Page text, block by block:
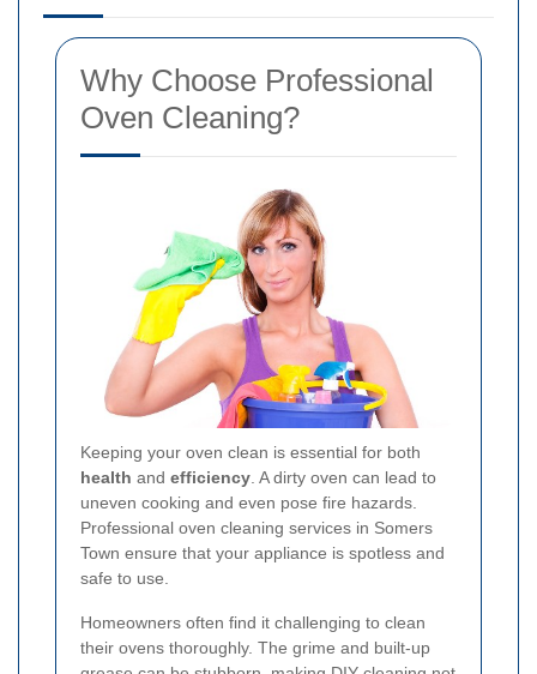
Why Choose Professional
Oven Cleaning?
Keeping your oven clean is essential for both
health and efficiency . A dirty oven can lead to
uneven cooking and even pose fire hazards.
Professional oven cleaning services in Somers
Town ensure that your appliance is spotless and
safe to use.
Homeowners often find it challenging to clean
their ovens thoroughly. The grime and built-up